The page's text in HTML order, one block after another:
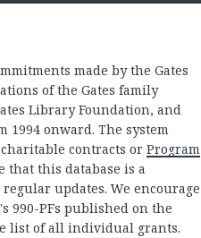
made by the Gates
of the Gates family
Library Foundation, and
1994 onward. The system
contracts or Program
that this database is a
updates. We encourage
990-PFs published on the
list of all individual grants.